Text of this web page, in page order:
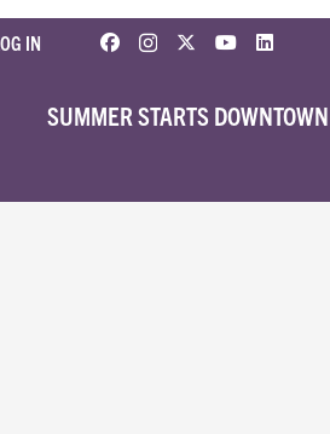
IN
SUMMER STARTS DOWNTOWN